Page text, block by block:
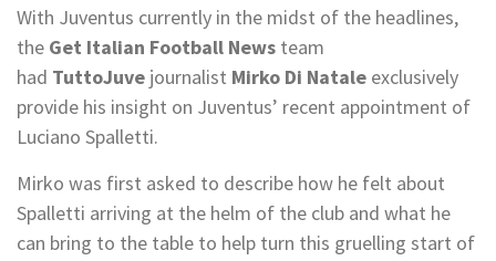
With Juventus currently in the midst of the headlines,
the Get Italian Football News team
had TuttoJuve journalist Mirko Di Natale exclusively
provide his insight on Juventus’ recent appointment of
Luciano Spalletti.
Mirko was first asked to describe how he felt about
Spalletti arriving at the helm of the club and what he
can bring to the table to help turn this gruelling start of